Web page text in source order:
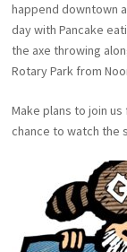
happend downtown
day with Pancake
the axe throwing
Rotary Park from
Make plans to join
chance to watch the